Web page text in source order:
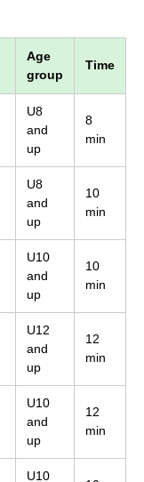
Age
group
Time
U8
and
up
8
min
U8
and
up
10
min
U10
and
up
10
min
U12
and
up
12
min
U10
and
up
12
min
U10